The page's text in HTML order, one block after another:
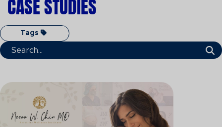
CASE STUDIES
Tags
Search Term